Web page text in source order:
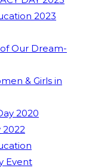
2023
Our Dream-
& Girls in
2020
2022
Event